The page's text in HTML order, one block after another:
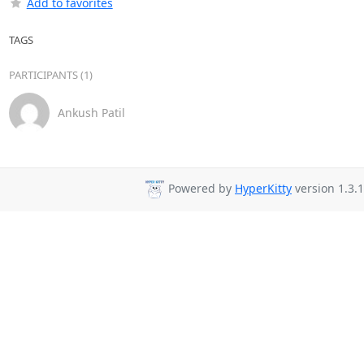
TAGS
PARTICIPANTS (1)
Ankush Patil
Powered by HyperKitty version